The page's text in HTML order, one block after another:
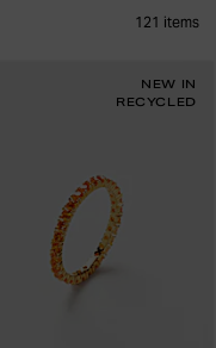
121 items
NEW IN
RECYCLED